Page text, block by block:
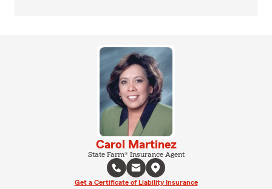
Carol Martinez
State Farm® Insurance Agent
Get a Certificate of Liability Insurance